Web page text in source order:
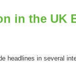
in the UK
headlines in several